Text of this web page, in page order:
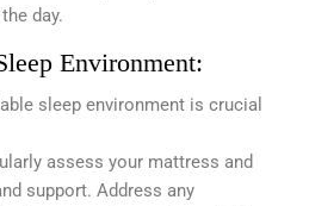
day.
Environment:
sleep environment is crucial
assess your mattress and
support. Address any